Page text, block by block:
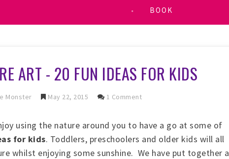
BOOK
ART - 20 FUN IDEAS FOR KIDS
Monster May 22, 2015 1 Comment
using the nature around you to have a go at some of
for kids. Toddlers, preschoolers and older kids will all
whilst enjoying some sunshine. We have put together a